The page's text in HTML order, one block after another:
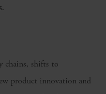
chains, shifts to
product innovation and